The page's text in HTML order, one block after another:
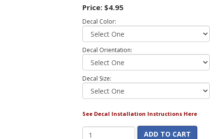
Price: $4.95
Decal Color:
Decal Orientation:
Decal Size:
See Decal Installation Instructions Here
ADD TO CART